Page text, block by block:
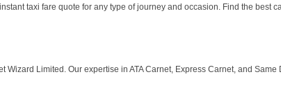
taxi fare quote for any type of journey and occasion. Find the best
Limited. Our expertise in ATA Carnet, Express Carnet, and